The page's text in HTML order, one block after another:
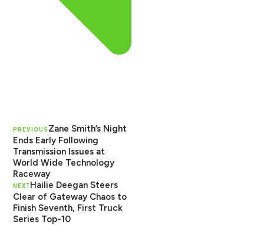
PREVIOUS Zane Smith’s Night
Ends Early Following
Transmission Issues at
World Wide Technology
Raceway
NEXTHailie Deegan Steers
Clear of Gateway Chaos to
Finish Seventh, First Truck
Series Top-10